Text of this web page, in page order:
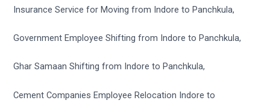
Insurance Service for Moving from Indore to Panchkula,
Government Employee Shifting from Indore to Panchkula,
Ghar Samaan Shifting from Indore to Panchkula,
Cement Companies Employee Relocation Indore to